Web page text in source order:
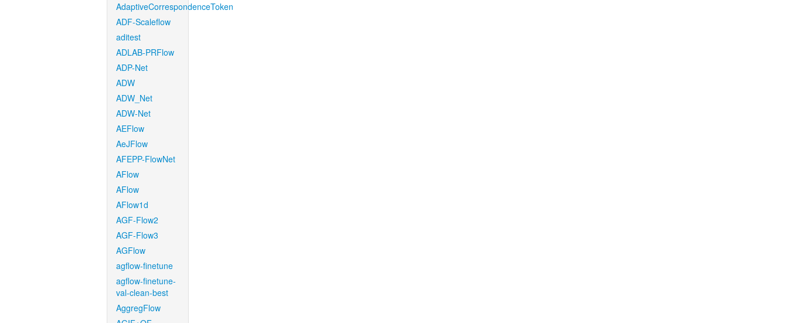
AdaptiveCorrespondenceToken
ADF-Scaleflow
aditest
ADLAB-PRFlow
ADP-Net
ADW
ADW_Net
ADW-Net
AEFlow
AeJFlow
AFEPP-FlowNet
AFlow
AFlow
AFlow1d
AGF-Flow2
AGF-Flow3
AGFlow
agflow-finetune
agflow-finetune-
val-clean-best
AggregFlow